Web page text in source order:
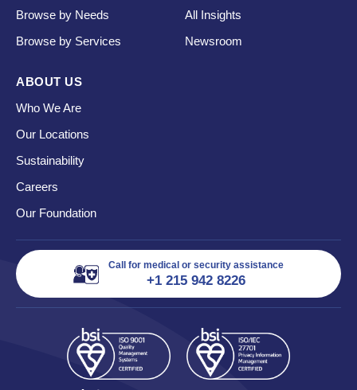
Browse by Needs
Browse by Services
All Insights
Newsroom
ABOUT US
Who We Are
Our Locations
Sustainability
Careers
Our Foundation
Call for medical or security assistance
+1 215 942 8226